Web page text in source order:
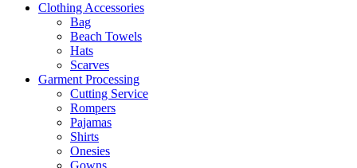
Clothing Accessories
Bag
Beach Towels
Hats
Scarves
Garment Processing
Cutting Service
Rompers
Pajamas
Shirts
Onesies
Gowns